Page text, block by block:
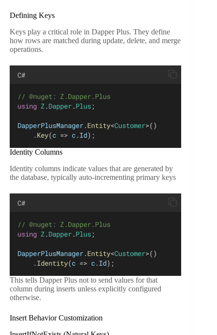
Defining Keys
Keys play a critical role in Dapper Plus. They define
how rows are matched during update, delete, and merge
operations.
C#
// @nuget: Z.Dapper.Plus
using Z.Dapper.Plus;
DapperPlusManager.Entity<Customer>()
    .
Key(c => c.Id);
Identity Columns
Identity columns indicate values that are generated by
the database, typically auto-incrementing primary keys
C#
// @nuget: Z.Dapper.Plus
using Z.Dapper.Plus;
DapperPlusManager.Entity<Customer>()
    .
Identity(c => c.Id);
This tells Dapper Plus not to send values for that
column during inserts unless explicitly configured
otherwise.
Insert Behavior Customization